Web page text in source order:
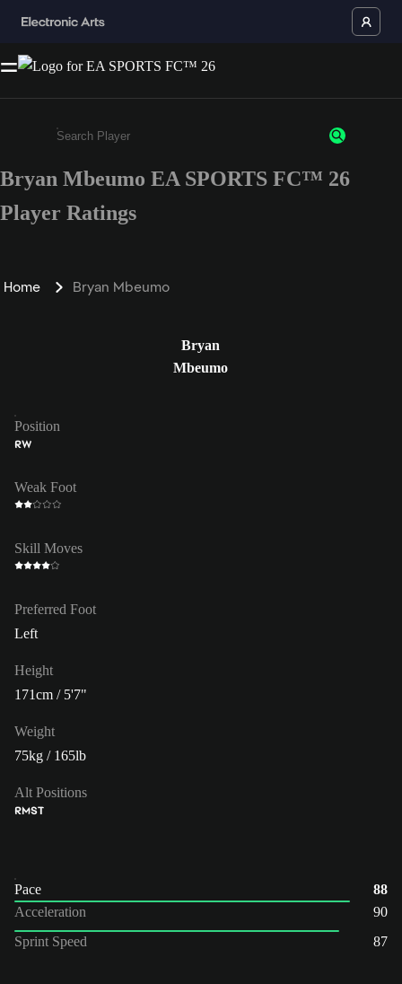
Enter a minimum of 3 characters or numbers
Bryan Mbeumo EA SPORTS FC™ 26
Player Ratings
Home Bryan Mbeumo
Bryan
Mbeumo
Position
RW
Weak Foot
Skill Moves
Preferred Foot
Left
Height
171cm / 5'7"
Weight
75kg / 165lb
Alt Positions
RMST
Pace
88
Acceleration
90
Sprint Speed
87